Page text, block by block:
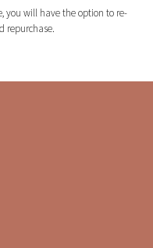
you will have the option to re-
repurchase.